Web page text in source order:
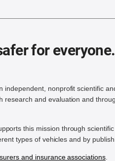
for everyone.
independent, nonprofit scientific
and evaluation and
this mission through
types of vehicles and by
and insurance associations.